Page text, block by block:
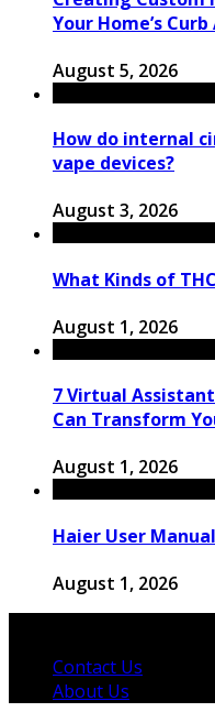
Your Home’s
August 5, 2026
How do internal
vape devices?
August 3, 2026
What Kinds of
August 1, 2026
7 Virtual
Can Transform
August 1, 2026
Haier User
August 1, 2026
Contact Us
About Us